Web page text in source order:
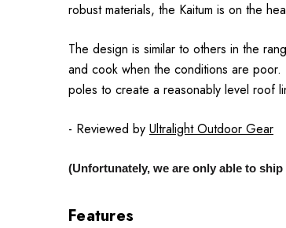
robust materials, the Kaitum is on the
The design is similar to others in the
and cook when the conditions are poor.
poles to create a reasonably level roof
- Reviewed by Ultralight Outdoor Gear
(Unfortunately, we are only able to
Features